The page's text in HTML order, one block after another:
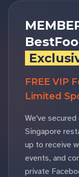
FREE VIP
Limited
We've
Singapore
up to receive
events, and
private